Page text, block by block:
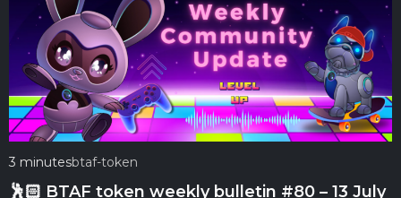
3 minutesbtaf-token
🕺🏻 BTAF token weekly bulletin #80 – 13 July